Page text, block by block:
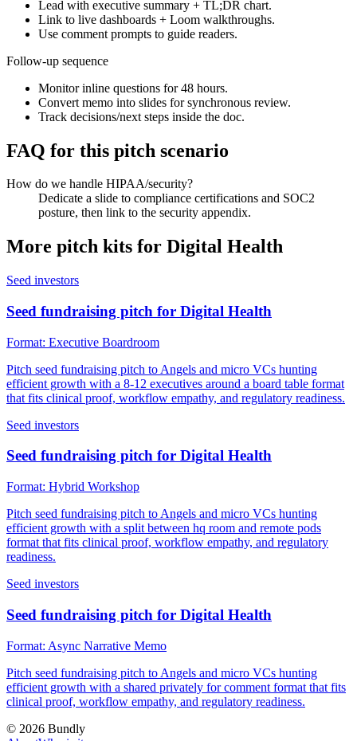
Lead with executive summary + TL;DR chart.
Link to live dashboards + Loom walkthroughs.
Use comment prompts to guide readers.
Follow-up sequence
Monitor inline questions for 48 hours.
Convert memo into slides for synchronous review.
Track decisions/next steps inside the doc.
FAQ for this pitch scenario
How do we handle HIPAA/security?
Dedicate a slide to compliance certifications and SOC2
posture, then link to the security appendix.
More pitch kits for Digital Health
Seed investors
Seed fundraising pitch for Digital Health
Format: Executive Boardroom
Pitch seed fundraising pitch to Angels and micro VCs hunting
efficient growth with a 8-12 executives around a board table format
that fits clinical proof, workflow empathy, and regulatory readiness.
Seed investors
Seed fundraising pitch for Digital Health
Format: Hybrid Workshop
Pitch seed fundraising pitch to Angels and micro VCs hunting
efficient growth with a split between hq room and remote pods
format that fits clinical proof, workflow empathy, and regulatory
readiness.
Seed investors
Seed fundraising pitch for Digital Health
Format: Async Narrative Memo
Pitch seed fundraising pitch to Angels and micro VCs hunting
efficient growth with a shared privately for comment format that fits
clinical proof, workflow empathy, and regulatory readiness.
© 2026 Bundly